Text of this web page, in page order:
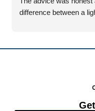
difference between a